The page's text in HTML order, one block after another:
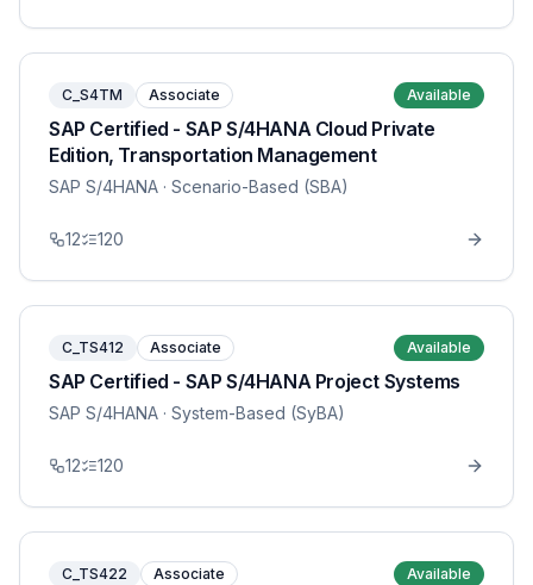
C_S4TM Associate Available
SAP Certified - SAP S/4HANA Cloud Private
Edition, Transportation Management
SAP S/4HANA · Scenario-Based (SBA)
12 120
C_TS412 Associate Available
SAP Certified - SAP S/4HANA Project Systems
SAP S/4HANA · System-Based (SyBA)
12 120
C_TS422 Associate Available